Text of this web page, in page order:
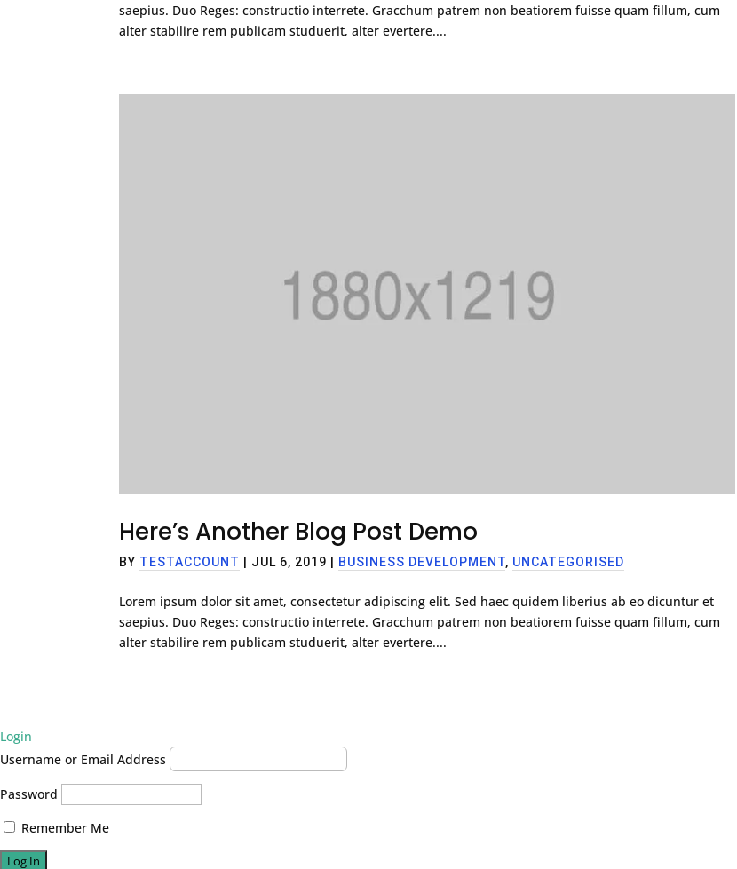
saepius. Duo Reges: constructio interrete. Gracchum patrem non beatiorem fuisse quam fillum, cum
alter stabilire rem publicam studuerit, alter evertere....
Here’s Another Blog Post Demo
BY TESTACCOUNT JUL 6, 2019 BUSINESS DEVELOPMENT, UNCATEGORISED
Lorem ipsum dolor sit amet, consectetur adipiscing elit. Sed haec quidem liberius ab eo dicuntur et
saepius. Duo Reges: constructio interrete. Gracchum patrem non beatiorem fuisse quam fillum, cum
alter stabilire rem publicam studuerit, alter evertere....
Login
Username or Email Address
Password
Remember Me